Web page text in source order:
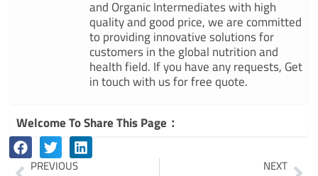
and Organic Intermediates with high
quality and good price, we are committed
to providing innovative solutions for
customers in the global nutrition and
health field. If you have any requests, Get
in touch with us for free quote.
Welcome To Share This Page：
PrevPREVIOUS
NEXT